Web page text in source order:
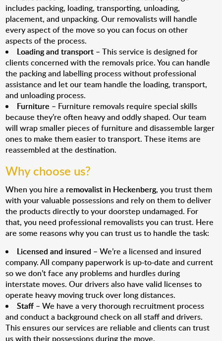
includes packing, loading, transporting, unloading,
placement, and unpacking. Our removalists will handle
every aspect of the move so you can focus on other
aspects of the process.
Loading and transport – This service is designed for
clients concerned with the removals price. You can handle
the packing and labelling process without professional
assistance and let our team handle the loading, transport,
and unloading process.
Furniture – Furniture removals require special skills
because they’re often heavy and oddly shaped. Our team
will wrap smaller pieces of furniture and disassemble larger
ones to make them easier to transport. These items are
reassembled at the destination.
Why choose us?
When you hire a removalist in Heckenberg, you trust them
with your valuable possessions and rely on them to deliver
the products directly to your doorstep undamaged. For
that, you need professional removalists you can trust. Here
are some reasons why you can trust us to handle the task:
Licensed and insured – We’re a licensed and insured
company. All company paperwork is up-to-date and current
so we don’t face any problems and hurdles during
interstate moves. Our drivers also have valid licenses to
operate heavy moving truck over long distances.
Staff – We have a very thorough recruitment process
and conduct a background check on all staff and drivers.
This ensures our services are reliable and clients can trust
us with their possessions during the move.